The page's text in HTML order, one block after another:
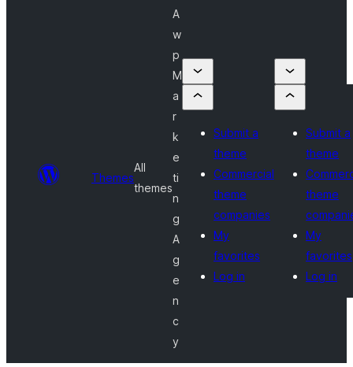
Themes
All
themes
A
w
p
M
a
r
k
e
ti
n
g
A
g
e
n
c
y
Submit a
theme
Commercial
theme
companies
My
favorites
Log in
Submit a
theme
theme
My
favorites
Log in